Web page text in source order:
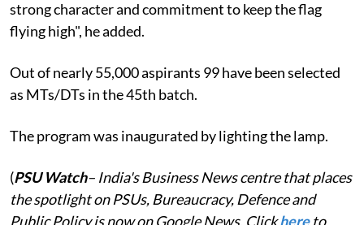
strong character and commitment to keep the flag
flying high", he added.
Out of nearly 55,000 aspirants 99 have been selected
as MTs/DTs in the 45th batch.
The program was inaugurated by lighting the lamp.
(PSU Watch– India's Business News centre that places
the spotlight on PSUs, Bureaucracy, Defence and
Public Policy is now on Google News. Clickhereto